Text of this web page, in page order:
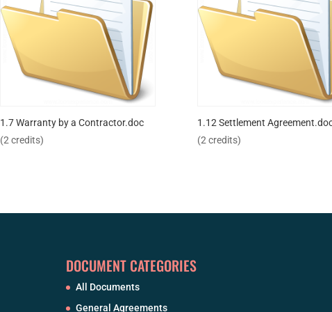
1.7 Warranty by a Contractor.doc
(2 credits)
1.12 Settlement
(2 credits)
DOCUMENT CATEGORIES
All Documents
General Agreements